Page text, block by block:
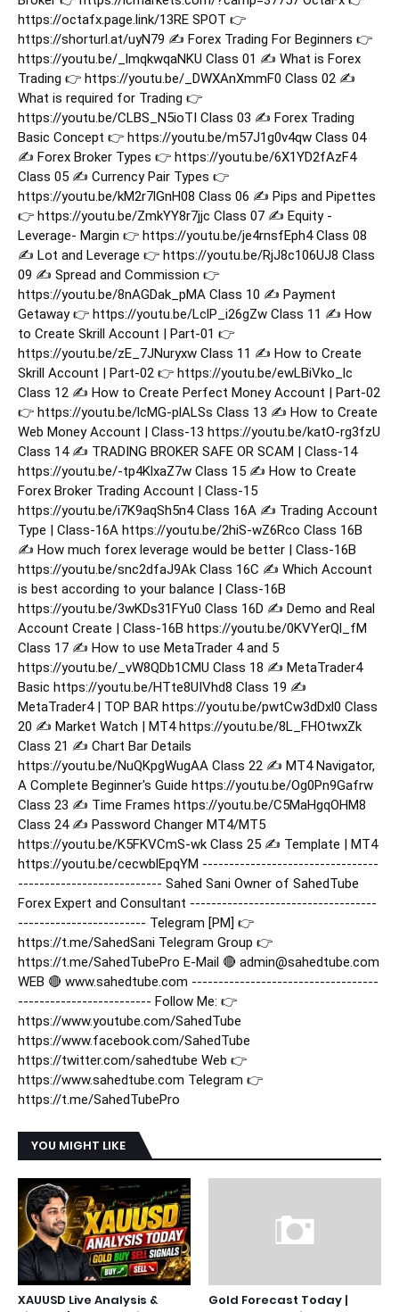
https://octafx.page.link/13RE SPOT 👉
https://shorturl.at/uyN79 ✍️ Forex Trading For Beginners 👉
https://youtu.be/_lmqkwqaNKU Class 01 ✍️ What is Forex
Trading 👉 https://youtu.be/_DWXAnXmmF0 Class 02 ✍️
What is required for Trading 👉
https://youtu.be/CLBS_N5ioTI Class 03 ✍️ Forex Trading
Basic Concept 👉 https://youtu.be/m57J1g0v4qw Class 04
✍️ Forex Broker Types 👉 https://youtu.be/6X1YD2fAzF4
Class 05 ✍️ Currency Pair Types 👉
https://youtu.be/kM2r7lGnH08 Class 06 ✍️ Pips and Pipettes
👉 https://youtu.be/ZmkYY8r7jjc Class 07 ✍️ Equity -
Leverage- Margin 👉 https://youtu.be/je4rnsfEph4 Class 08
✍️ Lot and Leverage 👉 https://youtu.be/RjJ8c106UJ8 Class
09 ✍️ Spread and Commission 👉
https://youtu.be/8nAGDak_pMA Class 10 ✍️ Payment
Getaway 👉 https://youtu.be/LclP_i26gZw Class 11 ✍️ How
to Create Skrill Account | Part-01 👉
https://youtu.be/zE_7JNuryxw Class 11 ✍️ How to Create
Skrill Account | Part-02 👉 https://youtu.be/ewLBiVko_lc
Class 12 ✍️ How to Create Perfect Money Account | Part-02
👉 https://youtu.be/lcMG-plALSs Class 13 ✍️ How to Create
Web Money Account | Class-13 https://youtu.be/katO-rg3fzU
Class 14 ✍️ TRADING BROKER SAFE OR SCAM | Class-14
https://youtu.be/-tp4KlxaZ7w Class 15 ✍️ How to Create
Forex Broker Trading Account | Class-15
https://youtu.be/i7K9aqSh5n4 Class 16A ✍️ Trading Account
Type | Class-16A https://youtu.be/2hiS-wZ6Rco Class 16B
✍️ How much forex leverage would be better | Class-16B
https://youtu.be/snc2dfaJ9Ak Class 16C ✍️ Which Account
is best according to your balance | Class-16B
https://youtu.be/3wKDs31FYu0 Class 16D ✍️ Demo and Real
Account Create | Class-16B https://youtu.be/0KVYerQl_fM
Class 17 ✍️ How to use MetaTrader 4 and 5
https://youtu.be/_vW8QDb1CMU Class 18 ✍️ MetaTrader4
Basic https://youtu.be/HTte8UIVhd8 Class 19 ✍️
MetaTrader4 | TOP BAR https://youtu.be/pwtCw3dDxl0 Class
20 ✍️ Market Watch | MT4 https://youtu.be/8L_FHOtwxZk
Class 21 ✍️ Chart Bar Details
https://youtu.be/NuQKpgWugAA Class 22 ✍️ MT4 Navigator,
A Complete Beginner's Guide https://youtu.be/Og0Pn9Gafrw
Class 23 ✍️ Time Frames https://youtu.be/C5MaHgqOHM8
Class 24 ✍️ Password Changer MT4/MT5
https://youtu.be/K5FKVCmS-wk Class 25 ✍️ Template | MT4
https://youtu.be/cecwblEpqYM ---------------------------------
--------------------------- Sahed Sani Owner of SahedTube
Forex Expert and Consultant -----------------------------------
------------------------ Telegram [PM] 👉
https://t.me/SahedSani Telegram Group 👉
https://t.me/SahedTubePro E-Mail 🔴 admin@sahedtube.com
WEB 🔴 www.sahedtube.com -----------------------------------
------------------------- Follow Me: 👉
https://www.youtube.com/SahedTube
https://www.facebook.com/SahedTube
https://twitter.com/sahedtube Web 👉
https://www.sahedtube.com Telegram 👉
https://t.me/SahedTubePro
YOU MIGHT LIKE
XAUUSD Live Analysis &
Gold Forecast Today |